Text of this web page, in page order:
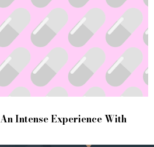
Intense Experience With